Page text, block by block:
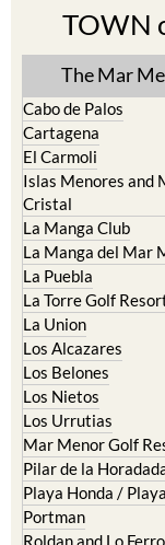
Find
TOWN
The Mar
Cabo de Palos
Cartagena
El Carmoli
Islas Menores and
Cristal
La Manga Club
La Manga del Mar
La Puebla
La Torre Golf Resort
La Union
Los Alcazares
Los Belones
Los Nietos
Los Urrutias
Mar Menor Golf
Pilar de la
Playa Honda / Playa